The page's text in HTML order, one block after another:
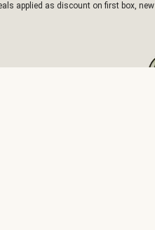
applied as discount on first box, new